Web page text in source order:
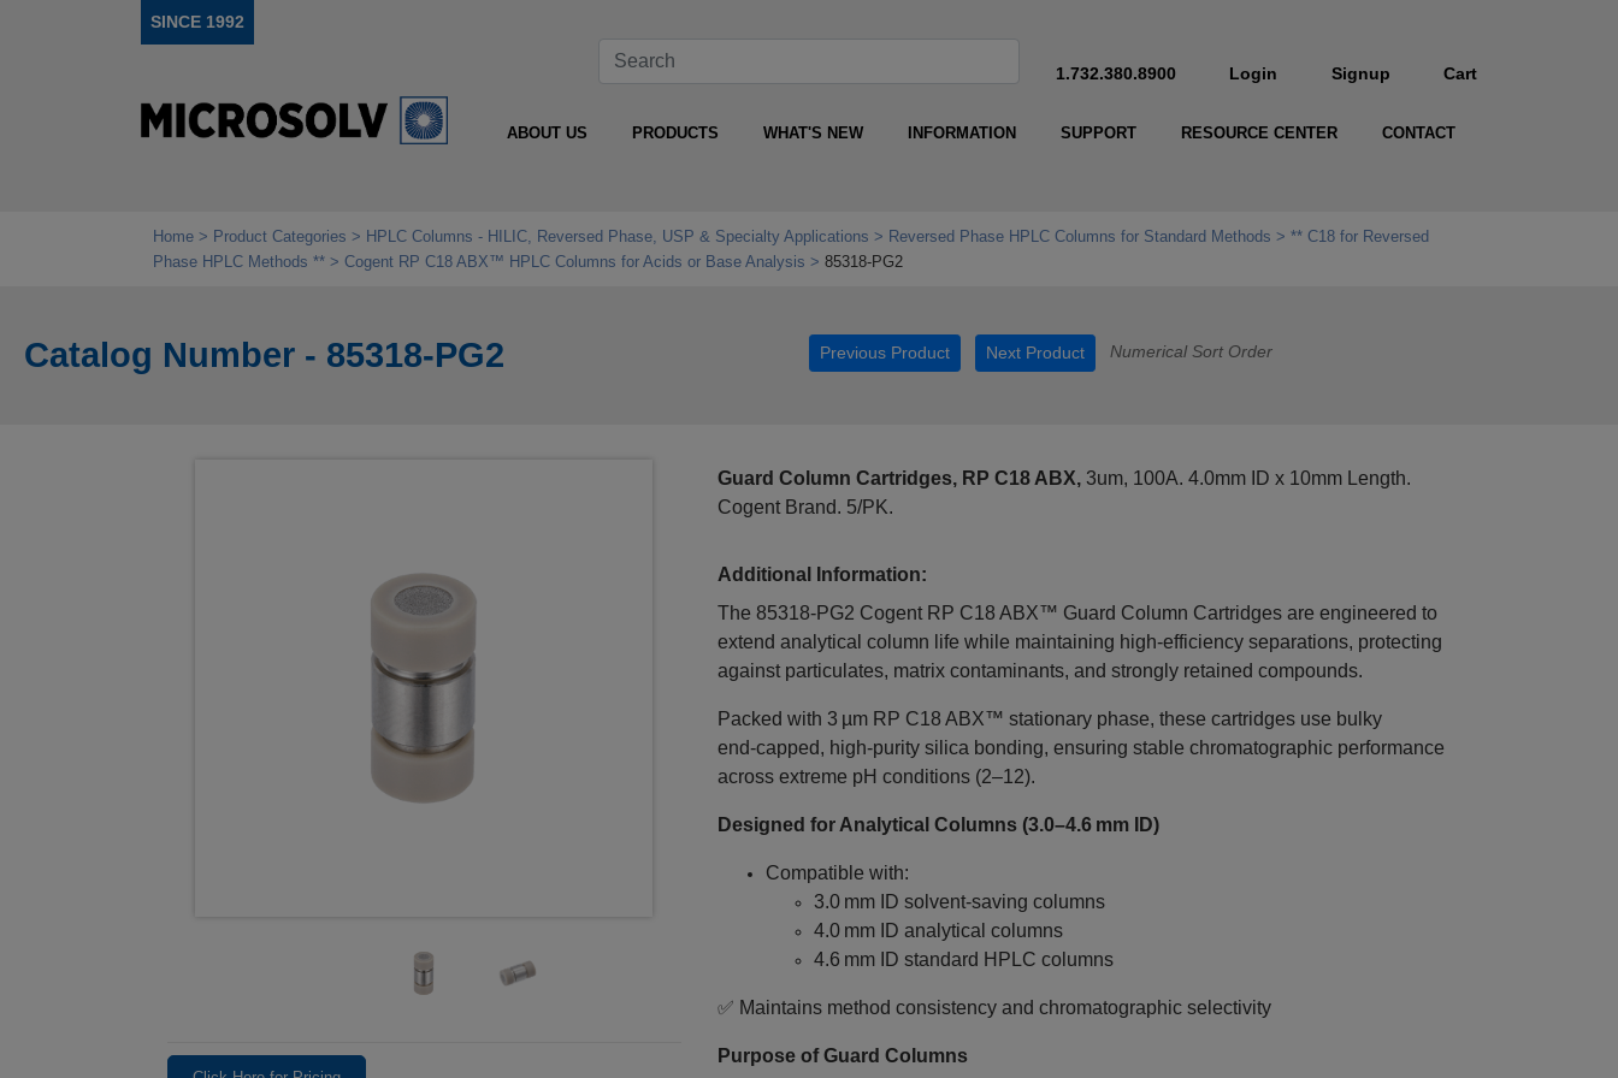
SINCE 1992
1.732.380.8900 Login Signup Cart
ABOUT US PRODUCTS WHAT'S NEW INFORMATION SUPPORT RESOURCE CENTER CONTACT
Home Product Categories HPLC Columns - HILIC, Reversed Phase, USP & Specialty Applications Reversed Phase HPLC Columns for Standard Methods
** C18 for Reversed
Phase HPLC Methods **
Cogent RP C18 ABX™ HPLC Columns for Acids or Base Analysis 85318-PG2
Catalog Number - 85318-PG2 Previous Product Next Product Numerical Sort Order
Guard Column Cartridges, RP C18 ABX,3um, 100A. 4.0mm ID x 10mm Length.
Cogent Brand. 5/PK.
Additional Information:
The 85318‑PG2 Cogent RP C18 ABX™ Guard Column Cartridges are engineered to
extend analytical column life while maintaining high‑efficiency separations, protecting
against particulates, matrix contaminants, and strongly retained compounds.
Packed with 3 µm RP C18 ABX™ stationary phase, these cartridges use bulky
end‑capped, high‑purity silica bonding, ensuring stable chromatographic performance
across extreme pH conditions (2–12).
Designed for Analytical Columns (3.0–4.6 mm ID)
Compatible with:
3.0 mm ID solvent‑saving columns
4.0 mm ID analytical columns
4.6 mm ID standard HPLC columns
✅ Maintains method consistency and chromatographic selectivity
Purpose of Guard Columns